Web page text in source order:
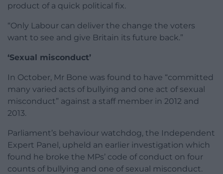
product of a quick political fix.
“Only Labour can deliver the change the voters
want to see and give Britain its future back.”
‘Sexual misconduct’
In October, Mr Bone was found to have “committed
many varied acts of bullying and one act of sexual
misconduct” against a staff member in 2012 and
2013.
Parliament’s behaviour watchdog, the Independent
Expert Panel, upheld an earlier investigation which
found he broke the MPs’ code of conduct on four
counts of bullying and one of sexual misconduct.